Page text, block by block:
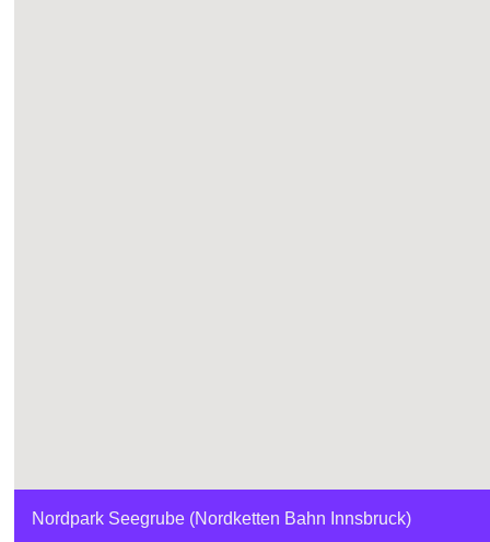
Nordpark Seegrube (Nordketten Bahn Innsbruck)